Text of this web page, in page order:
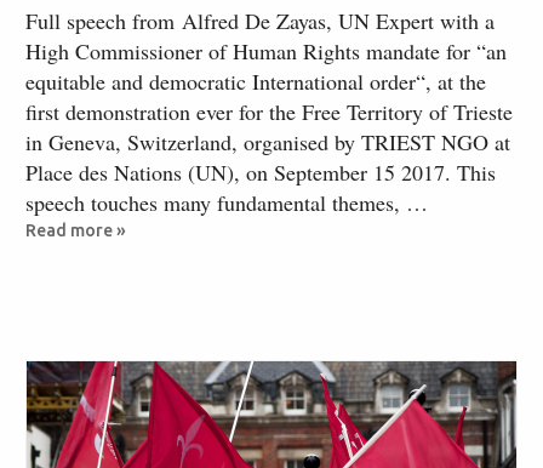
Full speech from Alfred De Zayas, UN Expert with a
High Commissioner of Human Rights mandate for “an
equitable and democratic International order“, at the
first demonstration ever for the Free Territory of Trieste
in Geneva, Switzerland, organised by TRIEST NGO at
Place des Nations (UN), on September 15 2017. This
speech touches many fundamental themes, …
Read more »